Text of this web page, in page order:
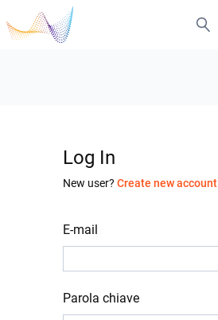
Log In
New user? Create new account
E-mail
Parola chiave